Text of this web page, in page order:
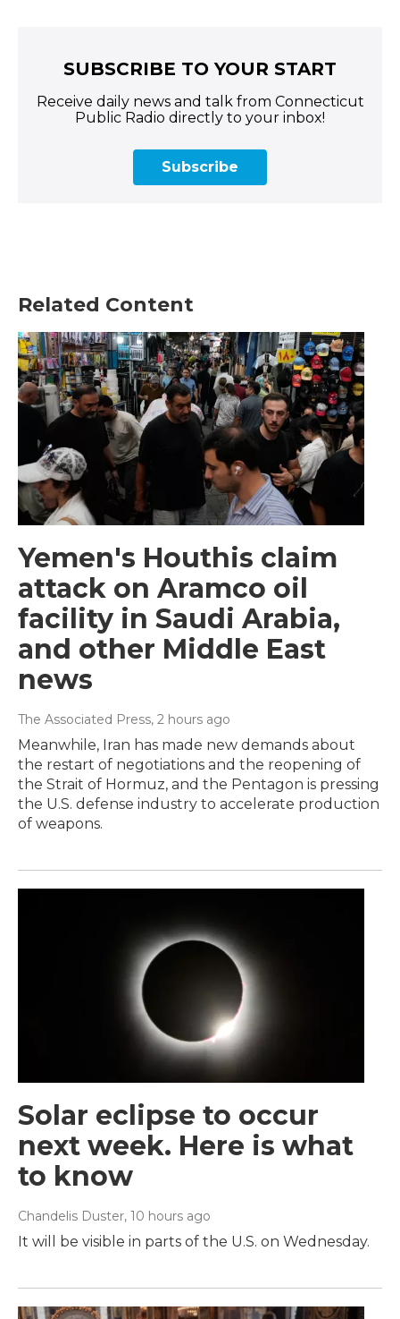
SUBSCRIBE TO YOUR START
Receive daily news and talk from Connecticut
Public Radio directly to your inbox!
Subscribe
Related Content
Yemen's Houthis claim
attack on Aramco oil
facility in Saudi Arabia,
and other Middle East
news
The Associated Press, 2 hours ago
Meanwhile, Iran has made new demands about
the restart of negotiations and the reopening of
the Strait of Hormuz, and the Pentagon is pressing
the U.S. defense industry to accelerate production
of weapons.
Solar eclipse to occur
next week. Here is what
to know
Chandelis Duster, 10 hours ago
It will be visible in parts of the U.S. on Wednesday.